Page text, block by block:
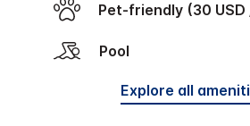
Pet-friendly (30
Pool
Explore all